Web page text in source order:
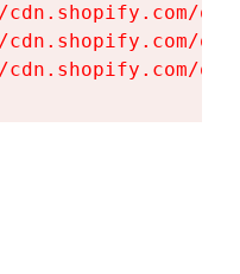
cdn.shopify.com/
cdn.shopify.com/
cdn.shopify.com/